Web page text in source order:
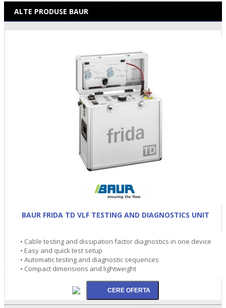
ALTE PRODUSE BAUR
BAUR FRIDA TD VLF TESTING AND DIAGNOSTICS UNIT
• Cable testing and dissipation factor diagnostics in one device
• Easy and quick test setup
• Automatic testing and diagnostic sequences
• Compact dimensions and lightweight